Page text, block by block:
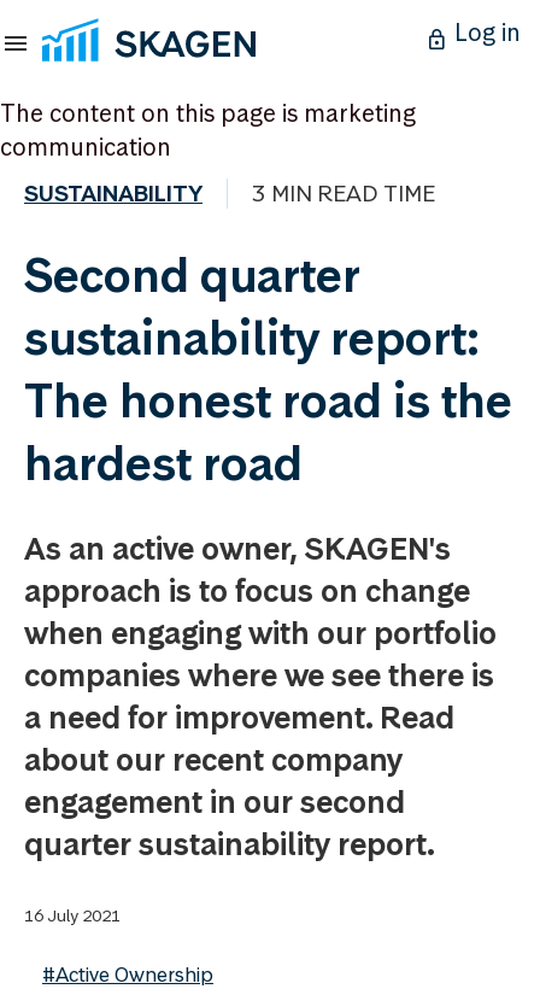
Log in
The content on this page is marketing
communication
SUSTAINABILITY 3 MIN READ TIME
Second quarter
sustainability report:
The honest road is the
hardest road
As an active owner, SKAGEN's
approach is to focus on change
when engaging with our portfolio
companies where we see there is
a need for improvement. Read
about our recent company
engagement in our second
quarter sustainability report.
16 July 2021
#Active Ownership